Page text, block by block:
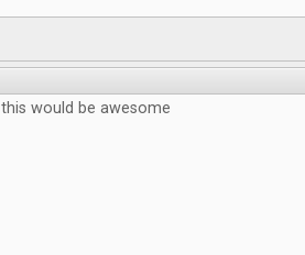
this would be awesome